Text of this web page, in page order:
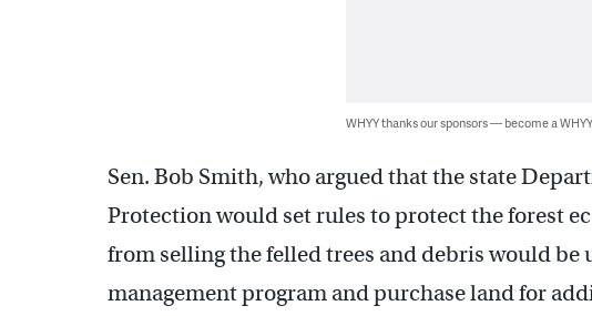
WHYY thanks our sponsors — become a
Sen. Bob Smith, who argued that the state
Protection would set rules to protect the forest
from selling the felled trees and debris would be
management program and purchase land for